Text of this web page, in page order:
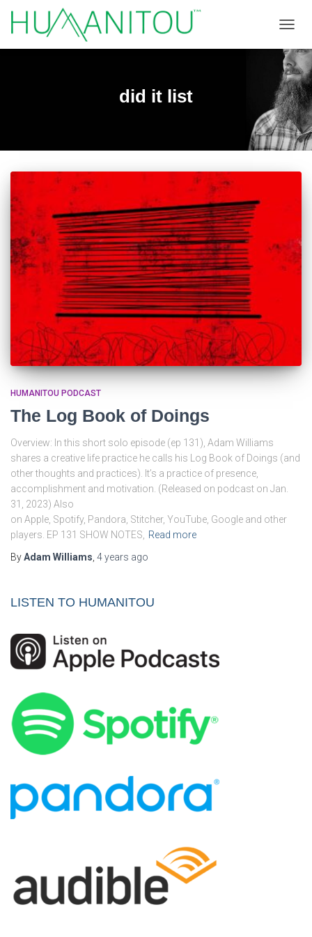
did it list
HUMANITOU PODCAST
The Log Book of Doings
Overview: In this short solo episode (ep 131), Adam Williams
shares a creative life practice he calls his Log Book of Doings (and
other thoughts and practices). It’s a practice of presence,
accomplishment and motivation. (Released on podcast on Jan.
31, 2023) Also
on Apple, Spotify, Pandora, Stitcher, YouTube, Google and other
players. EP 131 SHOW NOTES,
Read more
ByAdam Williams 4 years ago
LISTEN TO HUMANITOU